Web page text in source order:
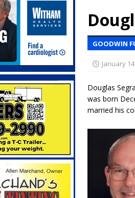
LOCAL NEWS
[ August 6, 2026 ]
Indiana State Police
NEWS
[ August 6, 2026 ] 171st Annual Old
[ August 6, 2026 ] Masonic Lodge 54 Car,
LOCAL NEWS
[ August 6, 2026 ]
Tommy McClelland
[ August 5, 2026 ]
Governor Braun
Families
LOCAL NEWS
[ August 5, 2026 ] Gov. Braun Celebrates
Indiana
LOCAL NEWS
GOODWIN
January
Douglas
was born
married his